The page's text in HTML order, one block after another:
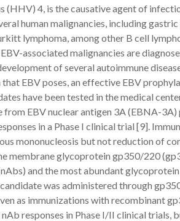
(HHV) 4, is the causative agent of
human malignancies, including
lymphoma, among other B cell
associated malignancies are
of several autoimmune
EBV poses, an effective EBV
have been tested in the medical
EBV nuclear antigen 3A (EBNA-3A)
in a Phase I clinical trial [9].
mononucleosis but not reduction of
membrane glycoprotein gp350/220
and the most abundant
was administered through
as immunizations with recombinant
responses in Phase I/II clinical trials,